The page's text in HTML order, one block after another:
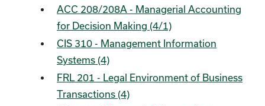
ACC 208/208A - Managerial Accounting
for Decision Making (4/1)
CIS 310 - Management Information
Systems (4)
FRL 201 - Legal Environment of Business
Transactions (4)